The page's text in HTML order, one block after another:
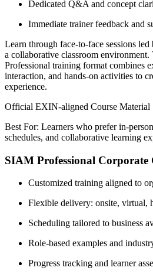
Dedicated Q&A and concept
Immediate trainer feedback and
Learn through face-to-face sessions
a collaborative classroom
Professional training format combines
interaction, and hands-on activities to
experience.
Official EXIN-aligned Course Material
Best For: Learners who prefer in-
schedules, and collaborative learning
SIAM Professional
Customized training aligned to
Flexible delivery: onsite, virtual,
Scheduling tailored to business
Role-based examples and
Progress tracking and learner